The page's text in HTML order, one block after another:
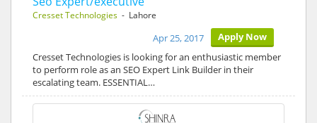
Cresset Technologies - Lahore
Apply Now
Apr 25, 2017
Cresset Technologies is looking for an enthusiastic member
to perform role as an SEO Expert Link Builder in their
escalating team. ESSENTIAL…